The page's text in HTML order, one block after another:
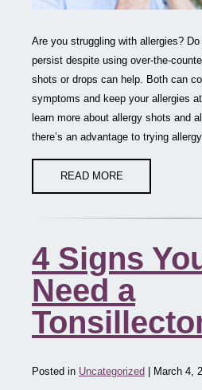
Are you struggling with allergies?
persist despite using over-the-
shots or drops can help. Both can
symptoms and keep your allergies
learn more about allergy shots and
there’s an advantage to trying
READ MORE
4 Signs
Need a
Posted in Uncategorized | March 4,